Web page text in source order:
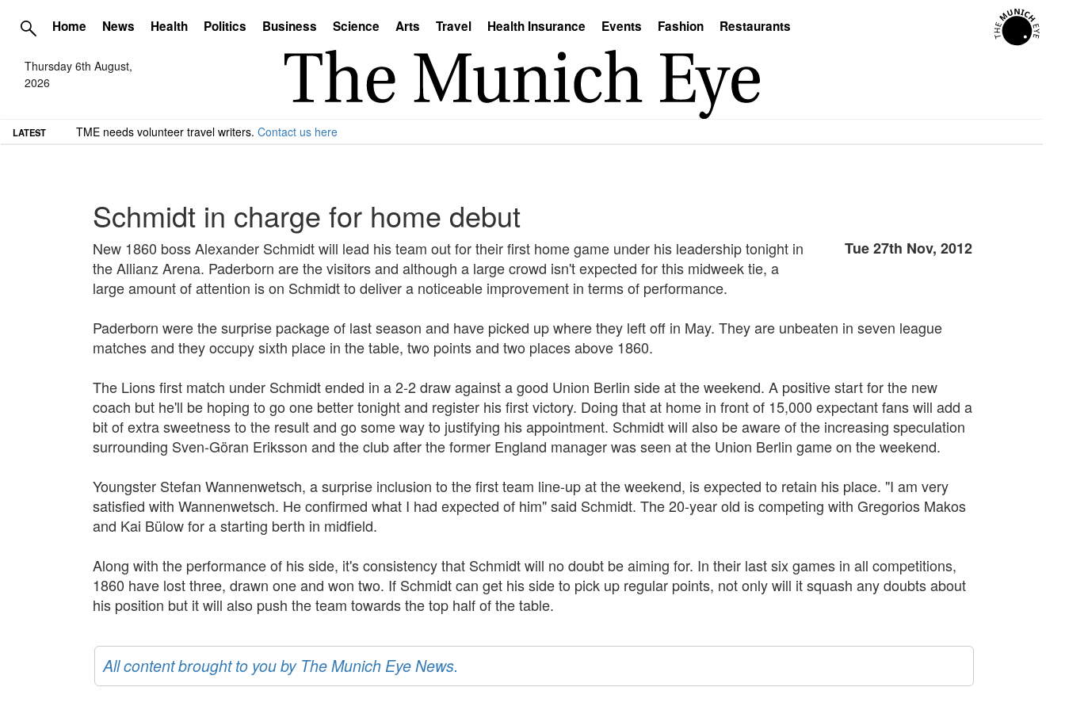
Home News Health Politics Business Science Arts Travel Health Insurance Events Fashion Restaurants
Thursday 6th August,
2026
LATEST TME needs volunteer travel writers. Contact us here
Schmidt in charge for home debut
Tue 27th Nov, 2012
New 1860 boss Alexander Schmidt will lead his team out for their first home game under his leadership tonight in
the Allianz Arena. Paderborn are the visitors and although a large crowd isn't expected for this midweek tie, a
large amount of attention is on Schmidt to deliver a noticeable improvement in terms of performance.
Paderborn were the surprise package of last season and have picked up where they left off in May. They are unbeaten in seven league
matches and they occupy sixth place in the table, two points and two places above 1860.
The Lions first match under Schmidt ended in a 2-2 draw against a good Union Berlin side at the weekend. A positive start for the new
coach but he'll be hoping to go one better tonight and register his first victory. Doing that at home in front of 15,000 expectant fans will add a
bit of extra sweetness to the result and go some way to justifying his appointment. Schmidt will also be aware of the increasing speculation
surrounding Sven-Göran Eriksson and the club after the former England manager was seen at the Union Berlin game on the weekend.
Youngster Stefan Wannenwetsch, a surprise inclusion to the first team line-up at the weekend, is expected to retain his place. "I am very
satisfied with Wannenwetsch. He confirmed what I had expected of him" said Schmidt. The 20-year old is competing with Gregorios Makos
and Kai Bülow for a starting berth in midfield.
Along with the performance of his side, it's consistency that Schmidt will no doubt be aiming for. In their last six games in all competitions,
1860 have lost three, drawn one and won two. If Schmidt can get his side to pick up regular points, not only will it squash any doubts about
his position but it will also push the team towards the top half of the table.
All content brought to you by The Munich Eye News.